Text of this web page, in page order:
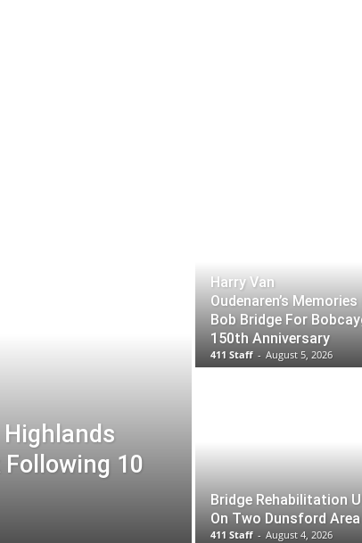
10
Harry Van
Oudenaren’s
Bob Bridge For
150th Anniversary
411 Staff - August 5, 2026
Bridge Rehabilitation
On Two Dunsford
411 Staff - August 4, 2026